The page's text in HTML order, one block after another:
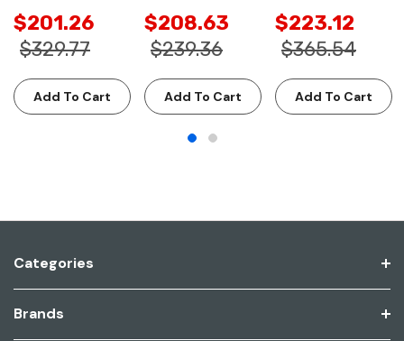
$201.26
$329.77
Add To Cart
$208.63
$239.36
Add To Cart
$223.12
$365.54
Add To Cart
Categories
Brands